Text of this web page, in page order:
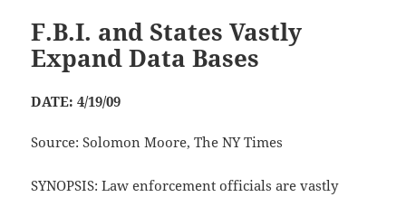
F.B.I. and States Vastly
Expand Data Bases
DATE: 4/19/09
Source: Solomon Moore, The NY Times
SYNOPSIS: Law enforcement officials are vastly